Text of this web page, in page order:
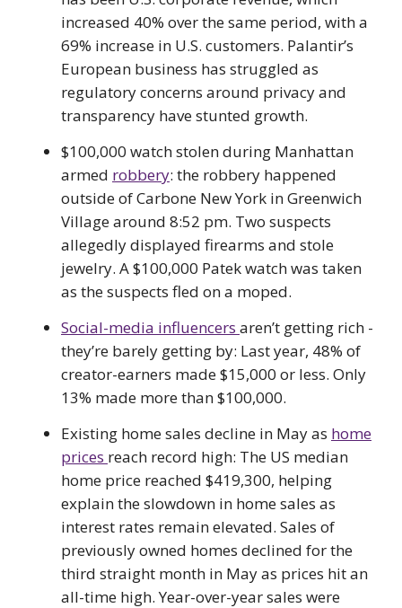
increased 40% over the same period, with a
69% increase in U.S. customers. Palantir’s
European business has struggled as
regulatory concerns around privacy and
transparency have stunted growth.
$100,000 watch stolen during Manhattan
armed robbery: the robbery happened
outside of Carbone New York in Greenwich
Village around 8:52 pm. Two suspects
allegedly displayed firearms and stole
jewelry. A $100,000 Patek watch was taken
as the suspects fled on a moped.
Social-media influencers aren’t getting rich -
they’re barely getting by: Last year, 48% of
creator-earners made $15,000 or less. Only
13% made more than $100,000.
Existing home sales decline in May as home
prices reach record high: The US median
home price reached $419,300, helping
explain the slowdown in home sales as
interest rates remain elevated. Sales of
previously owned homes declined for the
third straight month in May as prices hit an
all-time high. Year-over-year sales were